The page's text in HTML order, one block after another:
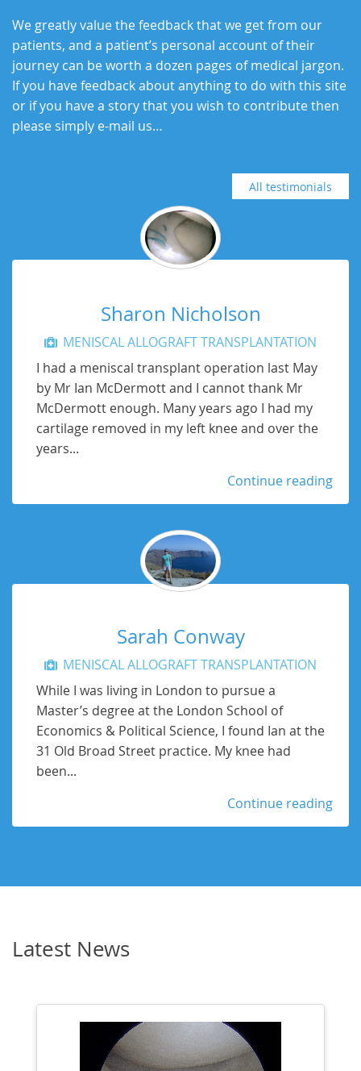
We greatly value the feedback that we get from our
patients, and a patient’s personal account of their
journey can be worth a dozen pages of medical jargon.
If you have feedback about anything to do with this site
or if you have a story that you wish to contribute then
please simply e-mail us…
All testimonials
Sharon Nicholson
MENISCAL ALLOGRAFT TRANSPLANTATION
I had a meniscal transplant operation last May
by Mr Ian McDermott and I cannot thank Mr
McDermott enough. Many years ago I had my
cartilage removed in my left knee and over the
years...
Continue reading
Sarah Conway
MENISCAL ALLOGRAFT TRANSPLANTATION
While I was living in London to pursue a
Master’s degree at the London School of
Economics & Political Science, I found Ian at the
31 Old Broad Street practice. My knee had
been...
Continue reading
Latest News